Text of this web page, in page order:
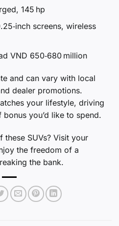
145 hp
screens, wireless
VND 650‑680 million
and can vary with local
dealer promotions.
your lifestyle, driving
you’d like to spend.
these SUVs? Visit your
the freedom of a
the bank.